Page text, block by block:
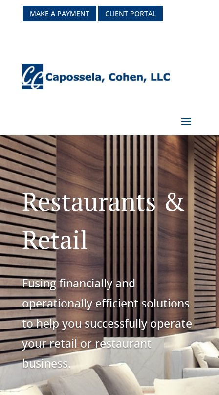
MAKE A PAYMENT CLIENT PORTAL
Restaurants &
Retail
Fusing financially and
operationally efficient solutions
to help you successfully operate
your retail or restaurant
business.